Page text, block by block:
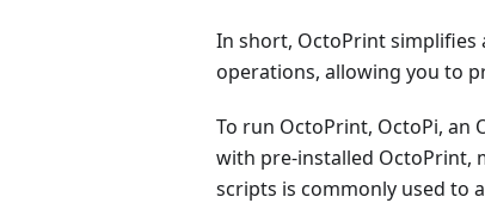
In short, OctoPrint
operations, allowing you to
To run OctoPrint, OctoPi, an
with pre-installed OctoPrint,
scripts is commonly used to